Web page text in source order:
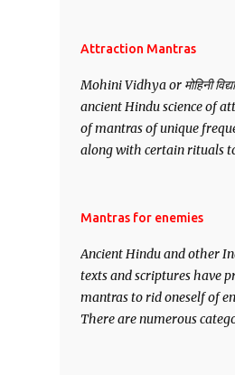
want may be, this mantra
Attraction Mantras
Mohini Vidhya or मोहिनी
ancient Hindu science of
of mantras of unique
along with certain rituals to
Vidhya can be traced to the
manifestation of Vishnu,
out of the Hindu trinity of
protector and the
Vishnu and Mahesh.
Mantras for enemies
Ancient Hindu and other
texts and scriptures have
mantras to rid oneself of
There are numerous